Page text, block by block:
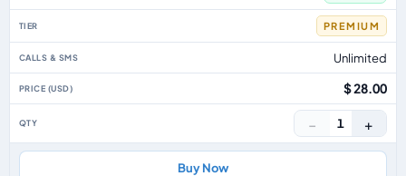
PREMIUM
Unlimited
$ 28.00
− 1 +
Buy Now